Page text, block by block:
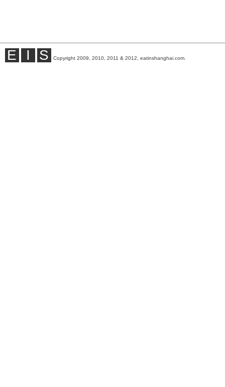
E I S Copyright 2009, 2010, 2011 & 2012, eatinshanghai.com.